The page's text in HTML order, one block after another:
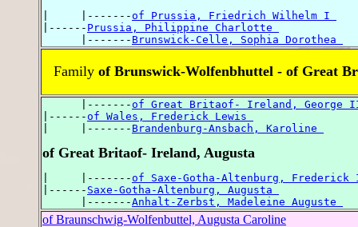
|     |-------of Prussia, Friedrich Wilhelm I
|------ Prussia, Philippine Charlotte
      |-------
Brunswick-Celle, Sophia Dorothea
Family of Brunswick-Wolfenbhuttel - of Great
      |-------
of Great Britaof- Ireland, George
|------of Wales, Frederick Lewis
|     |------- Brandenburg-Ansbach, Karoline
of Great Britaof- Ireland, Augusta
|     |-------of Saxe-Gotha-Altenburg,
|------ Saxe-Gotha-Altenburg, Augusta
      |-------
Anhalt-Zerbst, Madeleine Auguste
of Braunschwig-Wolfenbuttel, Augusta Caroline